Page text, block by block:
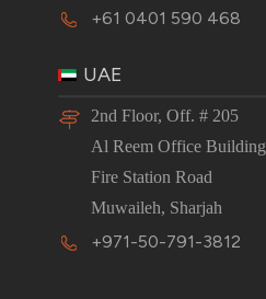
+61 0401 590 468
UAE
2nd Floor, Off. # 205
Al Reem Office Building
Fire Station Road
Muwaileh, Sharjah
+971-50-791-3812